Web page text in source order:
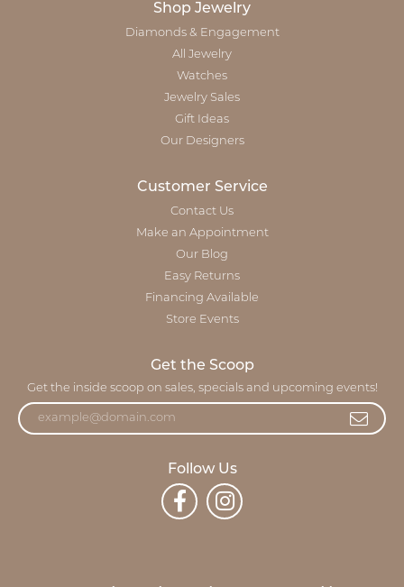
Shop Jewelry
Diamonds & Engagement
All Jewelry
Watches
Jewelry Sales
Gift Ideas
Our Designers
Customer Service
Contact Us
Make an Appointment
Our Blog
Easy Returns
Financing Available
Store Events
Get the Scoop
Get the inside scoop on sales, specials and upcoming events!
Follow Us